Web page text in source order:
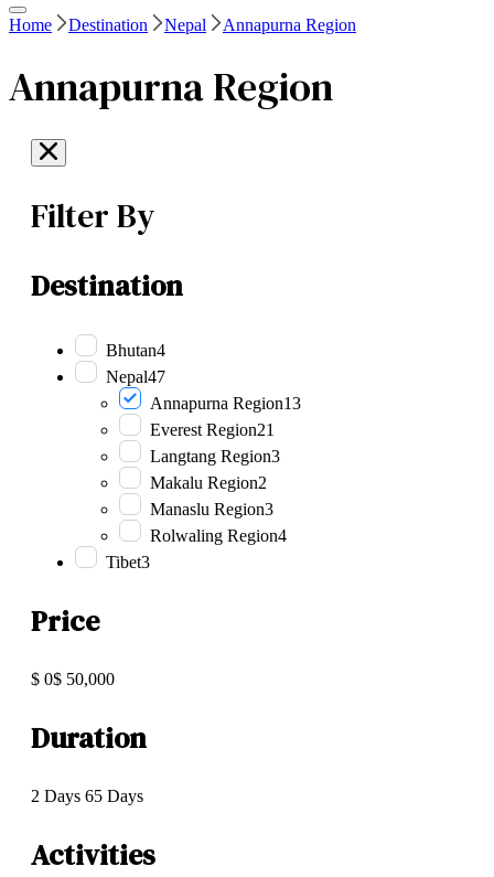
Home Destination Nepal Annapurna Region
Annapurna Region
Filter By
Destination
Bhutan4
Nepal47
Annapurna Region13
Everest Region21
Langtang Region3
Makalu Region2
Manaslu Region3
Rolwaling Region4
Tibet3
Price
$ 0$ 50,000
Duration
2 Days 65 Days
Activities